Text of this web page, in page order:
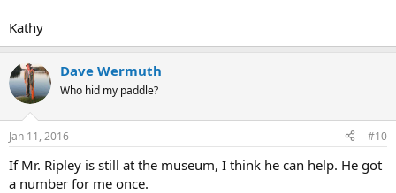
Kathy
Dave Wermuth
Who hid my paddle?
Jan 11, 2016 #10
If Mr. Ripley is still at the museum, I think he can help. He got
a number for me once.